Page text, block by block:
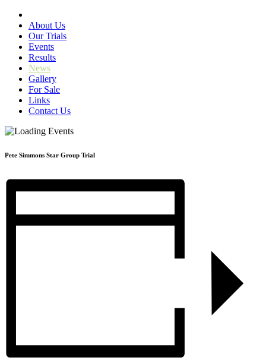
About Us
Our Trials
Events
Results
News
Gallery
For Sale
Links
Contact Us
Pete Simmons Star Group Trial